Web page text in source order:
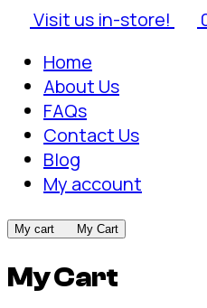
Visit us in-store!
Home
About Us
FAQs
Contact Us
Blog
My account
My cart My Cart
My Cart